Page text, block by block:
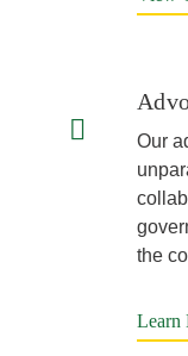
Our
the
Learn